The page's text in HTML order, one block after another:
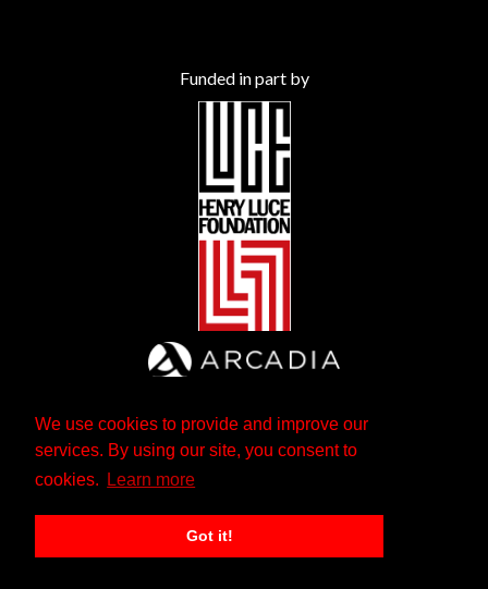
We use cookies to provide and improve our
services. By using our site, you consent to
cookies.
Learn more
Got it!
Funded in part by